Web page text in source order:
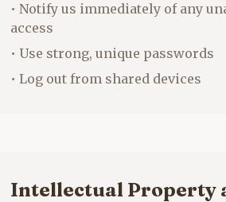
• Notify us immediately of any
access
• Use strong, unique passwords
• Log out from shared devices
Intellectual Property